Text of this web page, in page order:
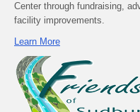
Center through fundraising,
facility improvements.
Learn More